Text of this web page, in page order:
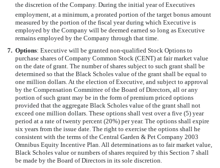
the discretion of the Company. During the initial year of Executives
employment, at a minimum, a prorated portion of the target bonus amount
measured by the portion of the fiscal year during which Executive is
employed by the Company will be deemed earned so long as Executive
remains employed by the Company through that time.
7. Options: Executive will be granted non-qualified Stock Options to
purchase shares of Company Common Stock (CENT) at fair market value
on the date of grant. The number of shares subject to such grant shall be
determined so that the Black Scholes value of the grant shall be equal to
one million dollars. At the election of Executive, and subject to approval
by the Compensation Committee of the Board of Directors, all or any
portion of such grant may be in the form of premium priced options
provided that the aggregate Black Scholes value of the grant shall not
exceed one million dollars. These options shall vest over a five (5) year
period at a rate of twenty percent (20%) per year. The options shall expire
six years from the issue date. The right to exercise the options shall he
consistent with the terms of the Central Garden & Pet Company 2003
Omnibus Equity Incentive Plan. All determinations as to fair market value,
Black Scholes value or numbers of shares required by this Section 7 shall
be made by the Board of Directors in its sole discretion.